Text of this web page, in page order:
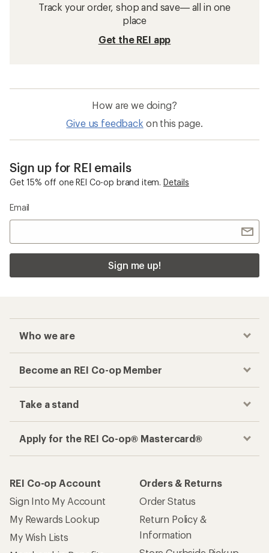
Track your order, shop and save— all in one
place
Get the REI app
How are we doing?
Give us feedback on this page.
Sign up for REI emails
Get 15% off one REI Co-op brand item. Details
Email
Sign me up!
Who we are
Become an REI Co-op Member
Take a stand
Apply for the REI Co-op® Mastercard®
REI Co-op Account
Sign Into My Account
My Rewards Lookup
My Wish Lists
Orders & Returns
Order Status
Return Policy &
Information